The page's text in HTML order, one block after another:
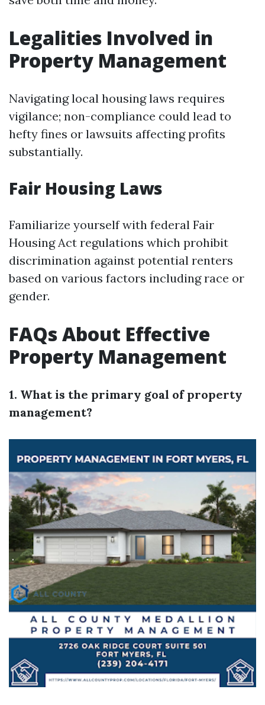
Legalities Involved in
Property Management
Navigating local housing laws requires
vigilance; non-compliance could lead to
hefty fines or lawsuits affecting profits
substantially.
Fair Housing Laws
Familiarize yourself with federal Fair
Housing Act regulations which prohibit
discrimination against potential renters
based on various factors including race or
gender.
FAQs About Effective
Property Management
1. What is the primary goal of property
management?